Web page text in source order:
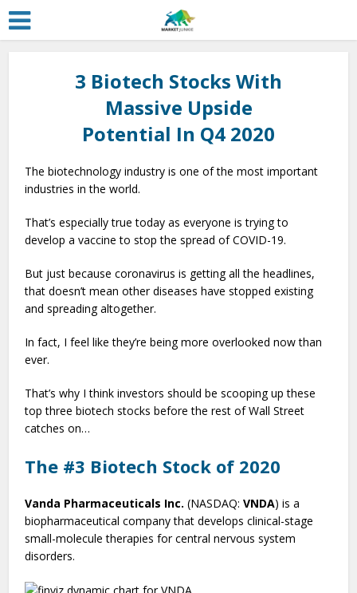
3 Biotech Stocks With
Massive Upside
Potential In Q4 2020
The biotechnology industry is one of the most important
industries in the world.
That’s especially true today as everyone is trying to
develop a vaccine to stop the spread of COVID-19.
But just because coronavirus is getting all the headlines,
that doesn’t mean other diseases have stopped existing
and spreading altogether.
In fact, I feel like they’re being more overlooked now than
ever.
That’s why I think investors should be scooping up these
top three biotech stocks before the rest of Wall Street
catches on…
The #3 Biotech Stock of 2020
Vanda Pharmaceuticals Inc.(NASDAQ:VNDA) is a
biopharmaceutical company that develops clinical-stage
small-molecule therapies for central nervous system
disorders.